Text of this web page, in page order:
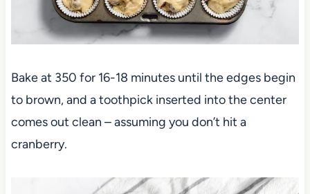
Bake at 350 for 16-18 minutes until the edges begin
to brown, and a toothpick inserted into the center
comes out clean – assuming you don’t hit a
cranberry.